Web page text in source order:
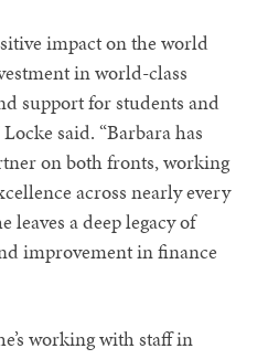
impact on the world
in world-class
support for students and
said. “Barbara has
on both fronts, working
across nearly every
leaves a deep legacy of
improvement in finance
working with staff in